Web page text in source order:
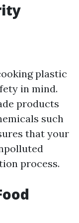
plastic
in mind.
products
such
that your
process.